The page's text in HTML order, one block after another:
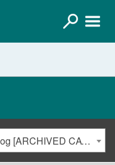
2019-2020 Undergraduate Catalog [ARCHIVED CATALOG]